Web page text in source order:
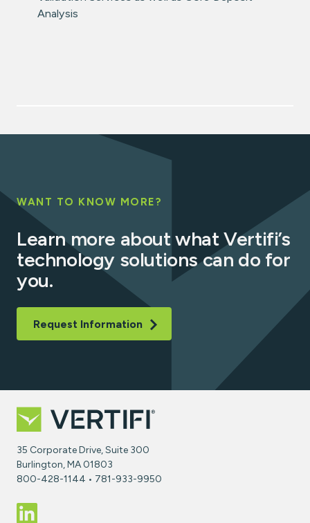
Analysis
WANT TO KNOW MORE?
Learn more about what Vertifi’s
technology solutions can do for
you.
Request Information
35 Corporate Drive, Suite 300
Burlington, MA 01803
800-428-1144 • 781-933-9950